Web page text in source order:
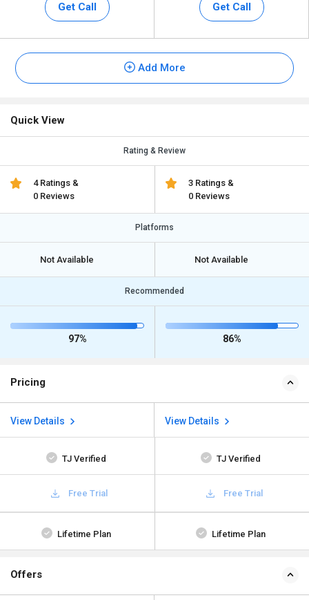
Get Call Get Call
Add More
Quick View
Rating & Review
4 Ratings &
0 Reviews
3 Ratings &
0 Reviews
Platforms
Not Available Not Available
Recommended
97% 86%
Pricing
View Details View Details
TJ Verified TJ Verified
Free Trial Free Trial
Lifetime Plan Lifetime Plan
Offers